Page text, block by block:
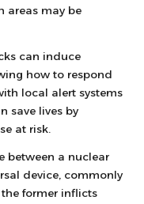
areas may be
can induce
how to respond
local alert systems
save lives by
at risk.
between a nuclear
device, commonly
the former inflicts